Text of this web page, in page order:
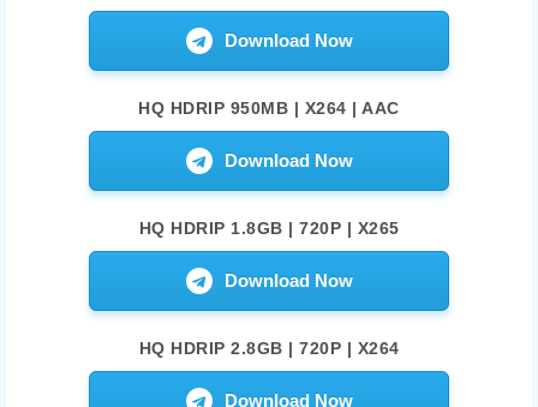
Download Now
HQ HDRIP 950MB | X264 | AAC
Download Now
HQ HDRIP 1.8GB | 720P | X265
Download Now
HQ HDRIP 2.8GB | 720P | X264
Download Now